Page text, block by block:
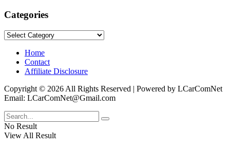
Categories
Categories
Home
Contact
Affiliate Disclosure
Copyright © 2026 All Rights Reserved | Powered by LCarComNet
Email: LCarComNet@Gmail.com
No Result
View All Result